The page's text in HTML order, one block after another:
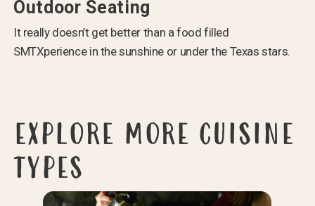
Outdoor Seating
It really doesn’t get better than a food filled
SMTXperience in the sunshine or under the Texas stars.
EXPLORE MORE CUISINE
TYPES